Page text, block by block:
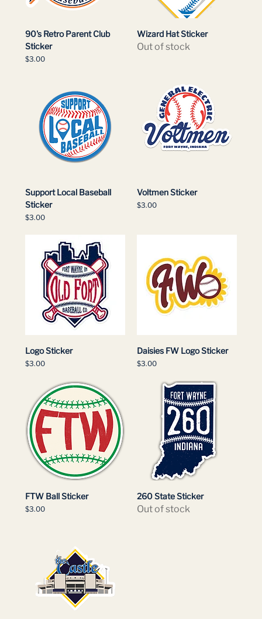
90's Retro Parent Club
Sticker
Price
$3.00
Wizard Hat Sticker
Out of stock
Support Local Baseball
Sticker
Price
$3.00
Voltmen Sticker
Price
$3.00
Logo Sticker
Price
$3.00
Daisies FW Logo Sticker
Price
$3.00
FTW Ball Sticker
Price
$3.00
260 State Sticker
Out of stock